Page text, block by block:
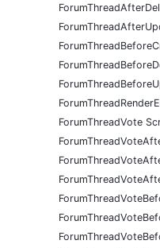
ForumThreadVote